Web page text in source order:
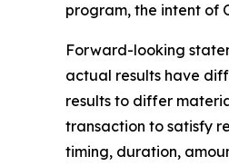
program, the intent of
Forward-looking
actual results have
results to differ
transaction to satisfy
timing, duration,